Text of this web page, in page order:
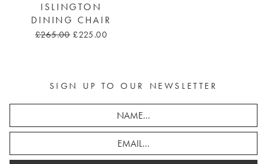
ISLINGTON
DINING CHAIR
£265.00 £225.00
SIGN UP TO OUR NEWSLETTER